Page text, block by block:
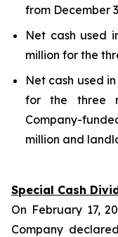
from December
Net cash used
million for the
Net cash used
for the three
Company-
million and
Special Cash
On February 17,
Company